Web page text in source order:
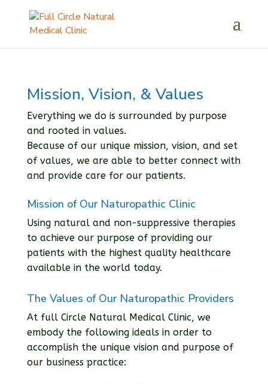
Mission, Vision, & Values
Everything we do is surrounded by purpose
and rooted in values.
Because of our unique mission, vision, and set
of values, we are able to better connect with
and provide care for our patients.
Mission of Our Naturopathic Clinic
Using natural and non-suppressive therapies
to achieve our purpose of providing our
patients with the highest quality healthcare
available in the world today.
The Values of Our Naturopathic Providers
At full Circle Natural Medical Clinic, we
embody the following ideals in order to
accomplish the unique vision and purpose of
our business practice: